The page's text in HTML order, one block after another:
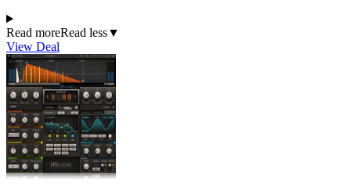
Read moreRead less▼
View Deal